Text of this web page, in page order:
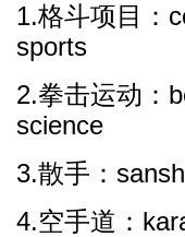
1.格斗项目：
sports
2.拳击运动：
science
3.散手：
4.空手道：